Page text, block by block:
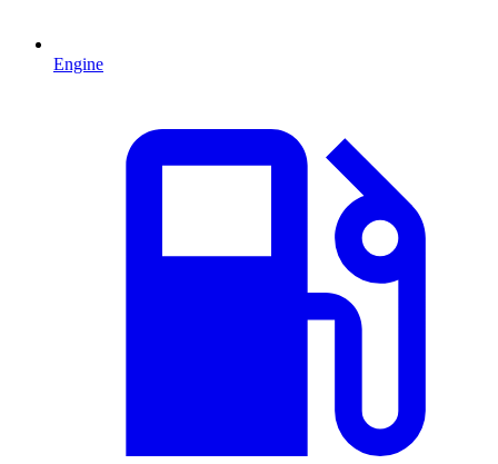
Engine